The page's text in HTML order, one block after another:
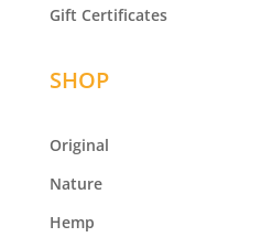
Gift Certificates
SHOP
Original
Nature
Hemp